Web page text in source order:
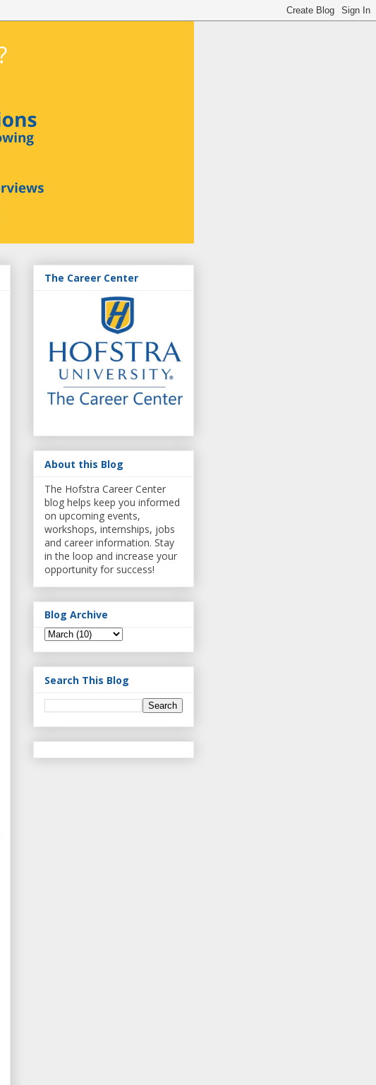
The Career Center
About this Blog
The Hofstra Career Center
blog helps keep you informed
on upcoming events,
workshops, internships, jobs
and career information. Stay
in the loop and increase your
opportunity for success!
Blog Archive
Search This Blog